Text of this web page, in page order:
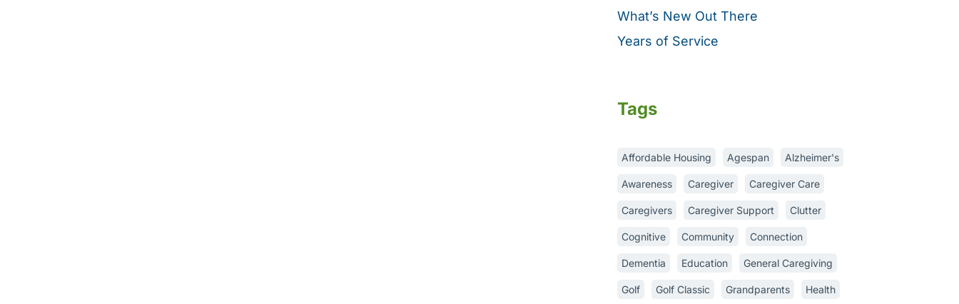
What’s New Out There
Years of Service
Tags
Affordable Housing Agespan Alzheimer's
Awareness Caregiver Caregiver Care
Caregivers Caregiver Support Clutter
Cognitive Community Connection
Dementia Education General Caregiving
Golf Golf Classic Grandparents Health